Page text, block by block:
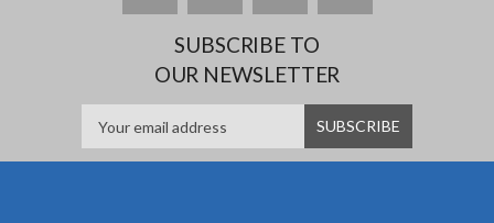
SUBSCRIBE TO
OUR NEWSLETTER